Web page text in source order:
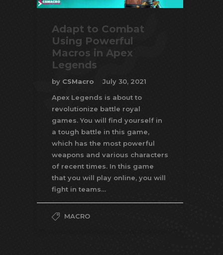
Adapt to Combat
Using Powerful
Macros in Apex
Legends
by CSMacro
July 30, 2021
Apex Legends is about to
revolutionize battle royal
games. You will find yourself in
a tough battle in this game,
which has the most powerful
weapons and various characters
of recent times. In this game
that you will play online, you will
fight in teams…
MACRO